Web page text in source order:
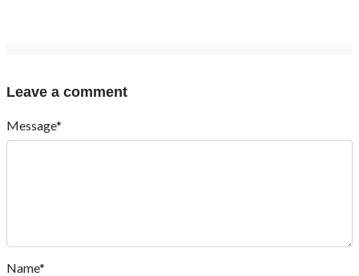
Leave a comment
Message*
Name*